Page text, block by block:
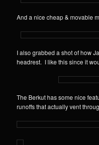
And a nice cheap & movable
I also grabbed a shot of how
headrest. I like this since it
The Berkut has some nice
runoffs that actually vent